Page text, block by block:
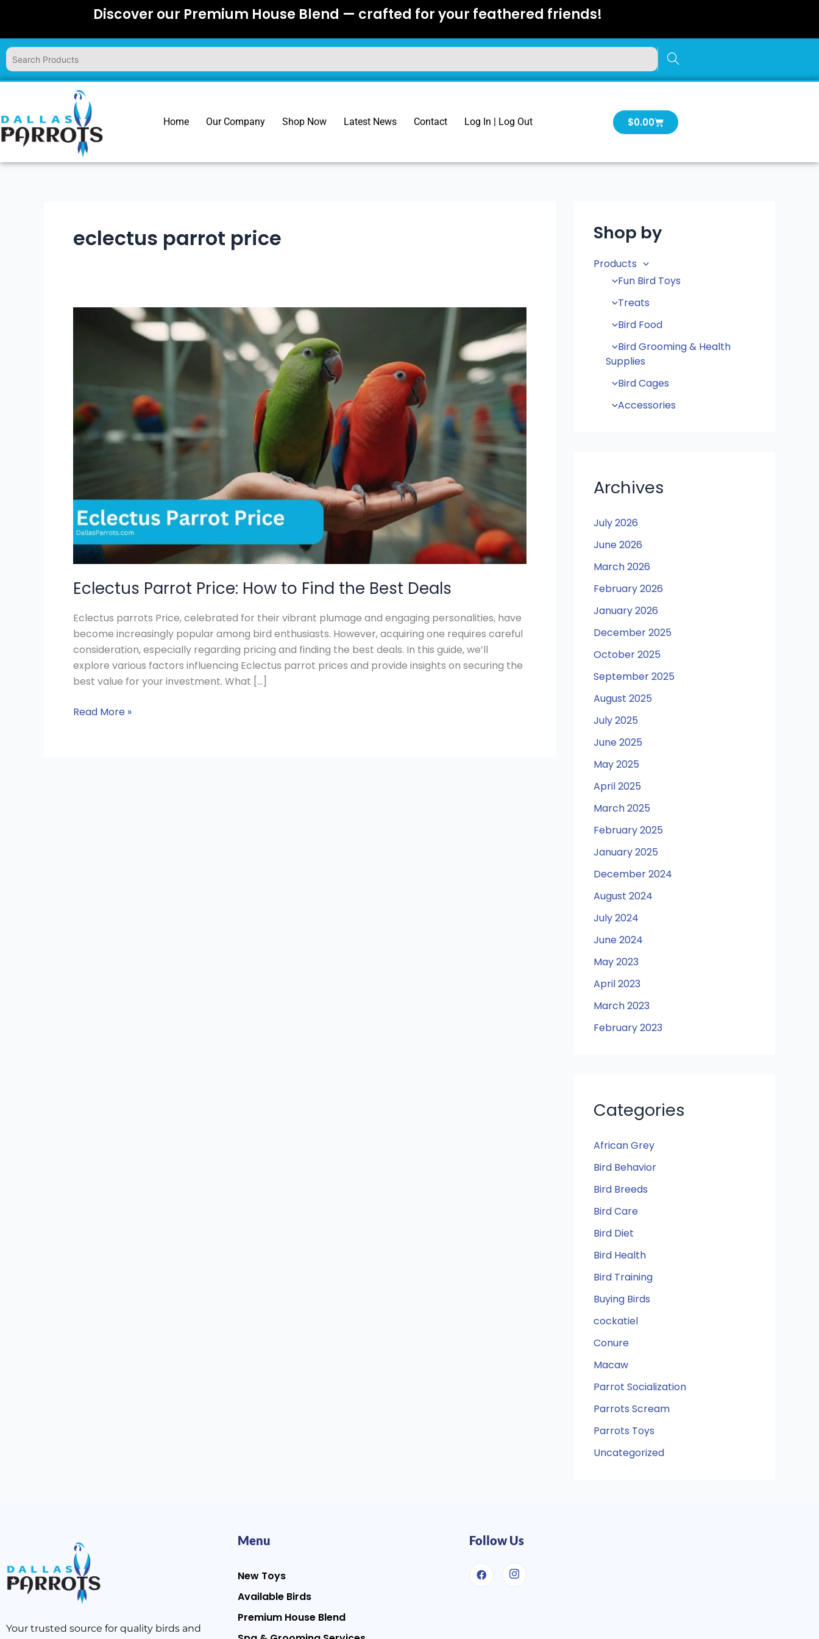
content
Discover our Premium House Blend — crafted for your feathered friends!
Home Our Company Shop Now Latest News Contact Log In | Log Out $0.00Cart
eclectus parrot price
Eclectus Parrot Price: How to Find the Best Deals
Eclectus parrots Price, celebrated for their vibrant plumage and engaging personalities, have
become increasingly popular among bird enthusiasts. However, acquiring one requires careful
consideration, especially regarding pricing and finding the best deals. In this guide, we’ll
explore various factors influencing Eclectus parrot prices and provide insights on securing the
best value for your investment. What […]
the
Best
Deals
Read More »
Shop by
Products
Fun Bird Toys
Treats
Bird Food
Bird Grooming & Health
Supplies
Bird Cages
Accessories
Archives
July 2026
June 2026
March 2026
February 2026
January 2026
December 2025
October 2025
September 2025
August 2025
July 2025
June 2025
May 2025
April 2025
March 2025
February 2025
January 2025
December 2024
August 2024
July 2024
June 2024
May 2023
April 2023
March 2023
February 2023
Categories
African Grey
Bird Behavior
Bird Breeds
Bird Care
Bird Diet
Bird Health
Bird Training
Buying Birds
cockatiel
Conure
Macaw
Parrot Socialization
Parrots Scream
Parrots Toys
Uncategorized
Your trusted source for quality birds and
Menu
New Toys
Available Birds
Premium House Blend
Follow Us